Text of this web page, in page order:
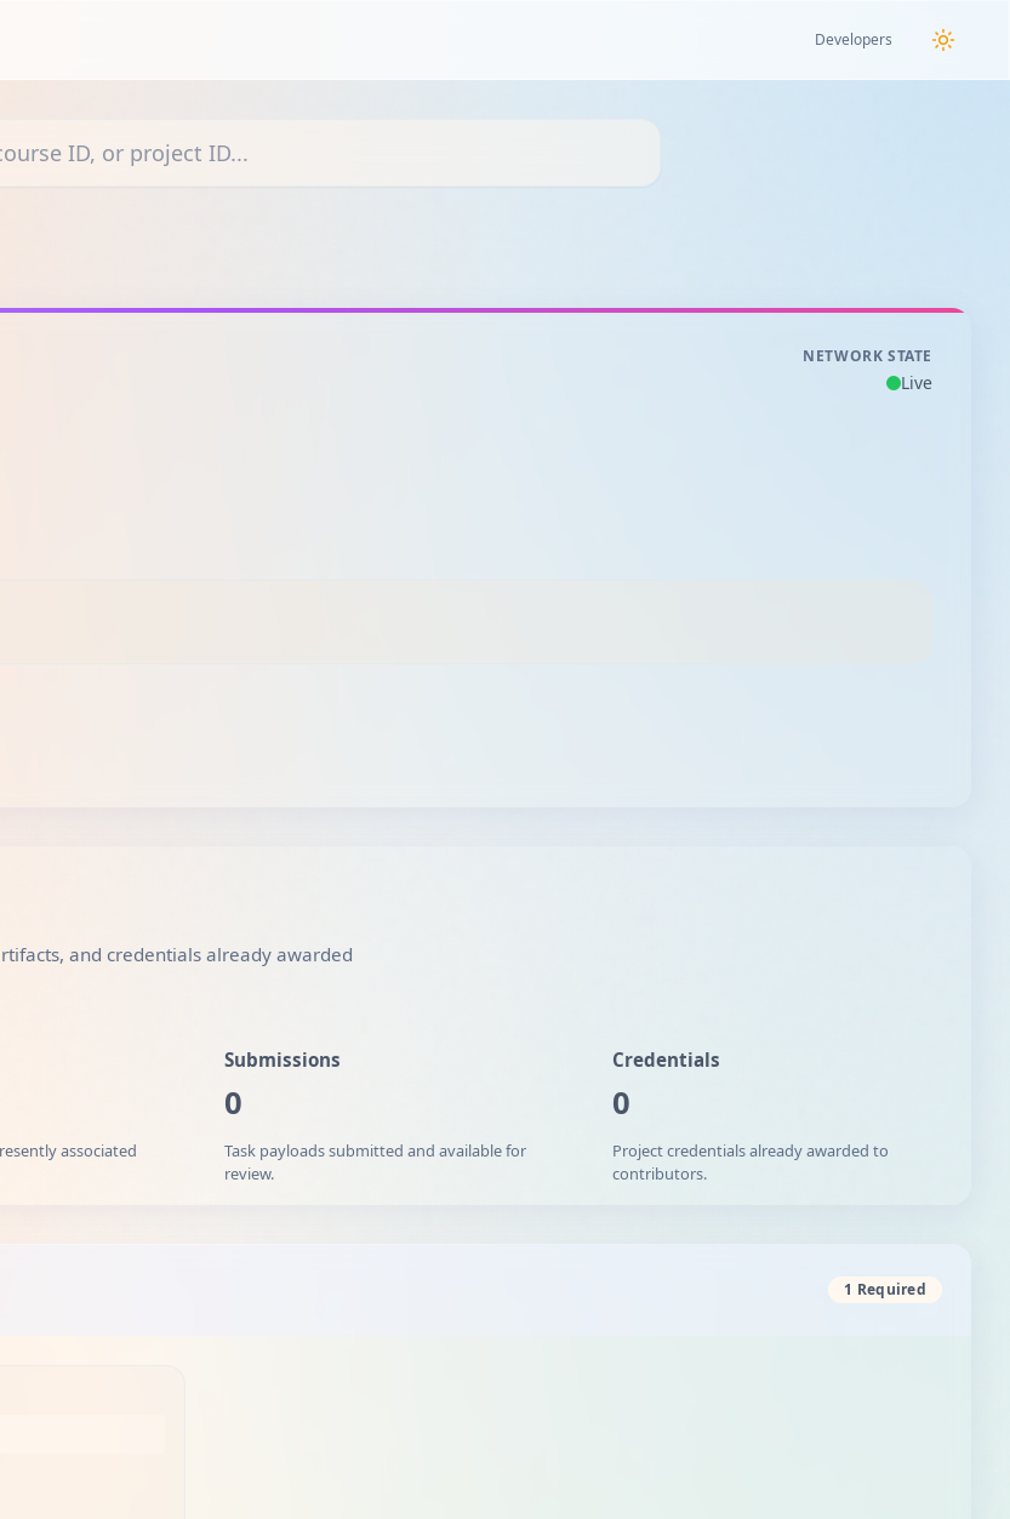
Developers
NETWORK STATE
Live
and credentials already awarded
associated
Submissions
0
Task payloads submitted and available for
review.
Credentials
0
Project credentials already awarded to
contributors.
1 Required